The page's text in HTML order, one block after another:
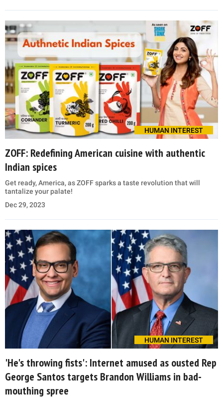
HUMAN INTEREST
ZOFF: Redefining American cuisine with authentic
Indian spices
Get ready, America, as ZOFF sparks a taste revolution that will
tantalize your palate!
Dec 29, 2023
HUMAN INTEREST
'He's throwing fists': Internet amused as ousted Rep
George Santos targets Brandon Williams in bad-
mouthing spree